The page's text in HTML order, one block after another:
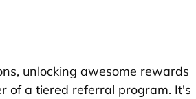
unlocking awesome rewards
of a tiered referral program. It's